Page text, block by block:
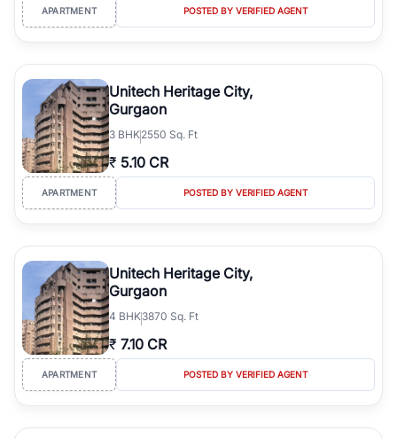
APARTMENT POSTED BY VERIFIED AGENT
Unitech Heritage City,
Gurgaon
3 BHK2550 Sq. Ft
₹ 5.10 CR
APARTMENT POSTED BY VERIFIED AGENT
Unitech Heritage City,
Gurgaon
4 BHK3870 Sq. Ft
₹ 7.10 CR
APARTMENT POSTED BY VERIFIED AGENT